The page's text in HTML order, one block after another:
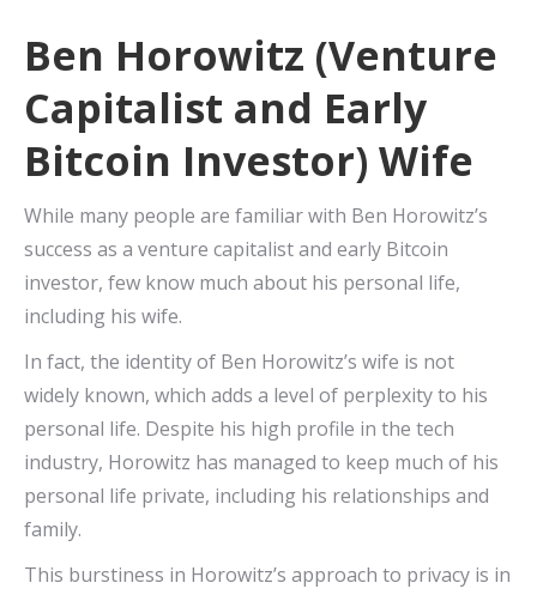
Ben Horowitz (Venture
Capitalist and Early
Bitcoin Investor) Wife
While many people are familiar with Ben Horowitz’s
success as a venture capitalist and early Bitcoin
investor, few know much about his personal life,
including his wife.
In fact, the identity of Ben Horowitz’s wife is not
widely known, which adds a level of perplexity to his
personal life. Despite his high profile in the tech
industry, Horowitz has managed to keep much of his
personal life private, including his relationships and
family.
This burstiness in Horowitz’s approach to privacy is in